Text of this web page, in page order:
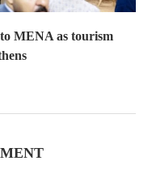
MENA as tourism